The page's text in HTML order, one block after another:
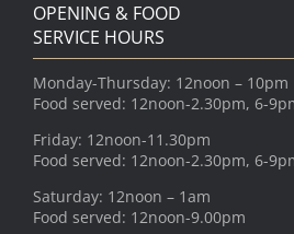
OPENING & FOOD
SERVICE HOURS
Monday-Thursday: 12noon – 10pm
Food served: 12noon-2.30pm, 6-
Friday: 12noon-11.30pm
Food served: 12noon-2.30pm, 6-
Saturday: 12noon – 1am
Food served: 12noon-9.00pm